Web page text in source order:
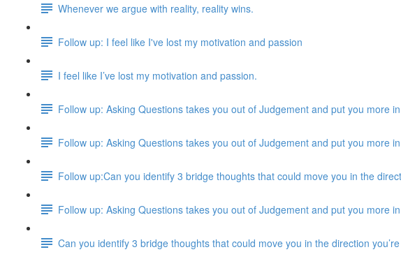
Whenever we argue with reality, reality wins.
Follow up: I feel like I've lost my motivation and passion
I feel like I’ve lost my motivation and passion.
Follow up: Asking Questions takes you out of Judgement and put you more
Follow up: Asking Questions takes you out of Judgement and put you more
Follow up:Can you identify 3 bridge thoughts that could move you in the
Follow up: Asking Questions takes you out of Judgement and put you more
Can you identify 3 bridge thoughts that could move you in the direction